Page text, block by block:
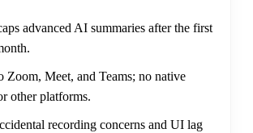
advanced AI summaries after the first
Zoom, Meet, and Teams; no native
other platforms.
recording concerns and UI lag